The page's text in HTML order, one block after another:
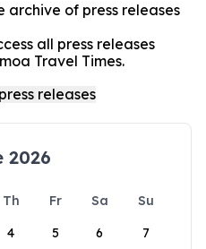
archive of press releases
all press releases
Travel Times.
2026
Th Fr Sa
Su
4 5 6 7